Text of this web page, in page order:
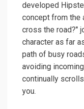
developed
concept from the
cross the road?"
character as far
path of busy
avoiding
continually
you.